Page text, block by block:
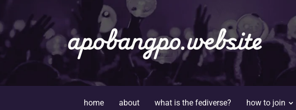
apobangpo.website
home about what is the fediverse? how to join